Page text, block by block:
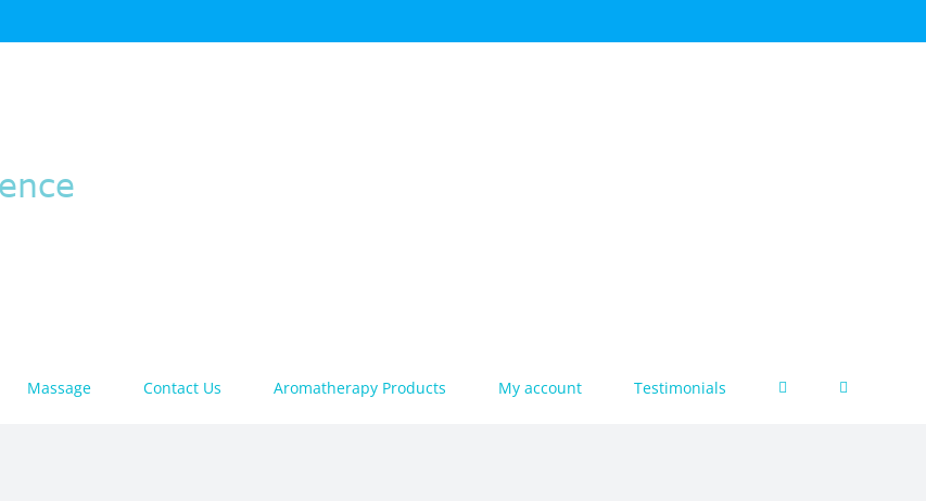
Massage Contact Us Aromatherapy Products My account Testimonials